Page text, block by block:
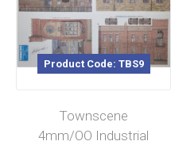
Product Code: TBS9
Townscene
4mm/OO Industrial